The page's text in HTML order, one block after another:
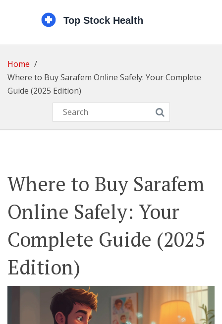
Home
Where to Buy Sarafem Online Safely: Your Complete
Guide (2025 Edition)
Where to Buy Sarafem
Online Safely: Your
Complete Guide (2025
Edition)